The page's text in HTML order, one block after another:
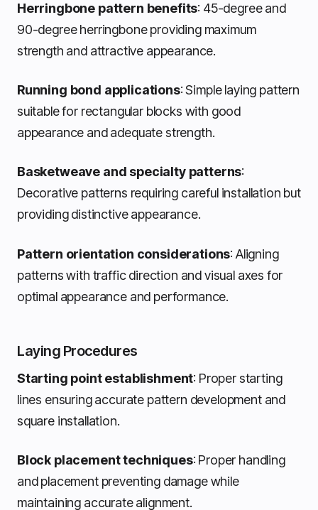
Herringbone pattern benefits: 45-degree and
90-degree herringbone providing maximum
strength and attractive appearance.
Running bond applications: Simple laying pattern
suitable for rectangular blocks with good
appearance and adequate strength.
Basketweave and specialty patterns:
Decorative patterns requiring careful installation but
providing distinctive appearance.
Pattern orientation considerations: Aligning
patterns with traffic direction and visual axes for
optimal appearance and performance.
Laying Procedures
Starting point establishment: Proper starting
lines ensuring accurate pattern development and
square installation.
Block placement techniques: Proper handling
and placement preventing damage while
maintaining accurate alignment.